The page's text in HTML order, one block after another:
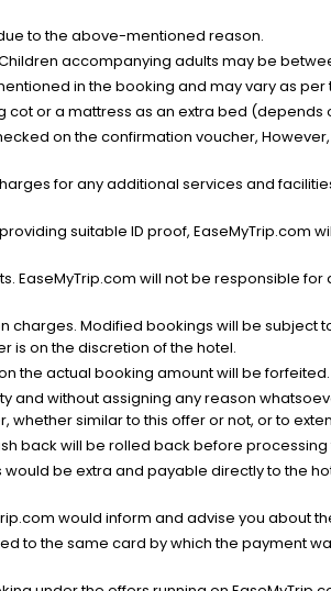
to the above-mentioned reason.
accompanying adults may be
in the booking and may vary as per
cot or a mattress as an extra bed (depends
on the confirmation voucher,
for any additional services and
suitable ID proof, EaseMyTrip.com
will not be responsible
Modified bookings will be subject
is on the discretion of the hotel.
the actual booking amount will be forfeited.
and without assigning any reason
similar to this offer or not, or to
back will be rolled back before processing
be extra and payable directly to the
would inform and advise you about
to the same card by which the payment